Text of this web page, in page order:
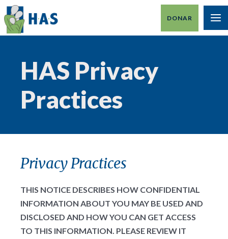
al
contenido
DONAR
HAS Privacy
Practices
Privacy Practices
THIS NOTICE DESCRIBES HOW CONFIDENTIAL
INFORMATION ABOUT YOU MAY BE USED AND
DISCLOSED AND HOW YOU CAN GET ACCESS
TO THIS INFORMATION. PLEASE REVIEW IT